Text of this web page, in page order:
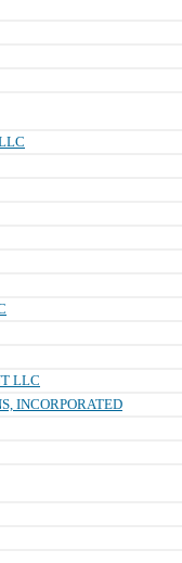
LLC
INCORPORATED